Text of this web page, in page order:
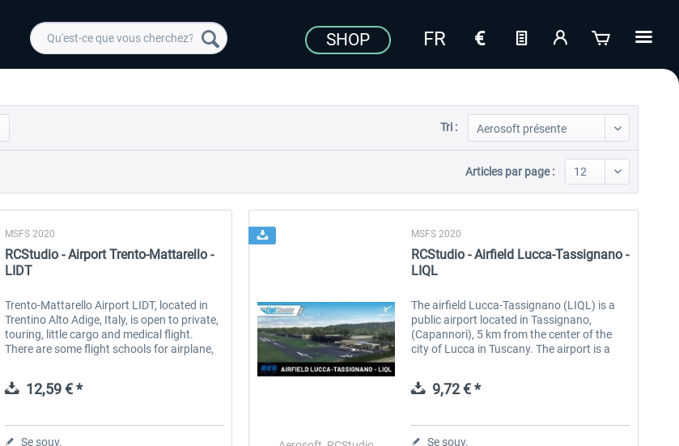
SHOP
Tri :
Articles par page :
MSFS 2020
RCStudio - Airport Trento-Mattarello -
LIDT
Trento-Mattarello Airport LIDT, located in
Trentino Alto Adige, Italy, is open to private,
touring, little cargo and medical flight.
There are some flight schools for airplane,
a helicopter...
12,59 € *
Se souv.
MSFS 2020
RCStudio - Airfield Lucca-Tassignano -
LIQL
The airfield Lucca-Tassignano (LIQL) is a
public airport located in Tassignano,
(Capannori), 5 km from the center of the
city of Lucca in Tuscany. The airport is a
school of the local...
9,72 € *
Se souv.